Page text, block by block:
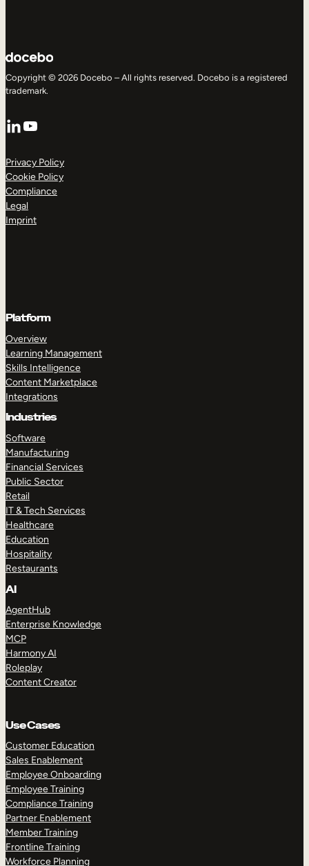
Copyright © 2026 Docebo – All rights reserved. Docebo is a registered
trademark.
LinkedIn
YouTube
Privacy Policy
Cookie Policy
Compliance
Legal
Imprint
Platform
Overview
Learning Management
Skills Intelligence
Content Marketplace
Integrations
Industries
Software
Manufacturing
Financial Services
Public Sector
Retail
IT & Tech Services
Healthcare
Education
Hospitality
Restaurants
AI
AgentHub
Enterprise Knowledge
MCP
Harmony AI
Roleplay
Content Creator
Use Cases
Customer Education
Sales Enablement
Employee Onboarding
Employee Training
Compliance Training
Partner Enablement
Member Training
Frontline Training
Workforce Planning